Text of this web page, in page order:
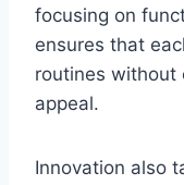
focusing on
ensures that
routines without
appeal.
Innovation also